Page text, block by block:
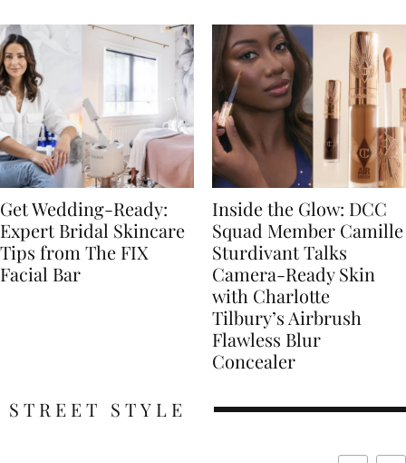
Get Wedding-Ready:
Expert Bridal Skincare
Tips from The FIX
Facial Bar
Inside the Glow: DCC
Squad Member Camille
Sturdivant Talks
Camera-Ready Skin
with Charlotte
Tilbury’s Airbrush
Flawless Blur
Concealer
STREET STYLE